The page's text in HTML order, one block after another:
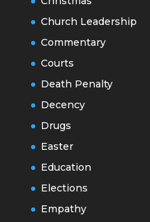
Church Leadership
Commentary
Courts
Death Penalty
Decency
Drugs
Easter
Education
Elections
Empathy